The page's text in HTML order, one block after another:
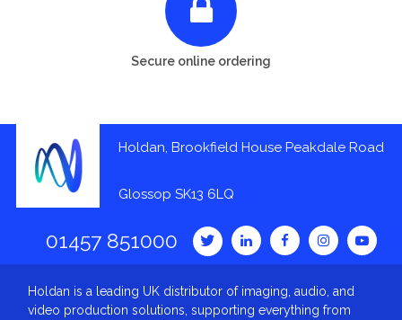
Secure online ordering
Holdan, Brookfield House Peakdale Road
Glossop SK13 6LQ
01457 851000
Holdan is a leading UK distributor of imaging, audio, and
video production solutions, supporting everything from